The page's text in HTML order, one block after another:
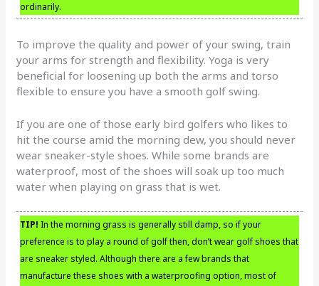
ordinarily.
To improve the quality and power of your swing, train
your arms for strength and flexibility. Yoga is very
beneficial for loosening up both the arms and torso
flexible to ensure you have a smooth golf swing.
If you are one of those early bird golfers who likes to
hit the course amid the morning dew, you should never
wear sneaker-style shoes. While some brands are
waterproof, most of the shoes will soak up too much
water when playing on grass that is wet.
TIP! In the morning grass is generally still damp, so if your
preference is to play a round of golf then, don’t wear golf shoes that
are sneaker styled. Although there are a few brands that
manufacture these shoes with a waterproofing option, most of